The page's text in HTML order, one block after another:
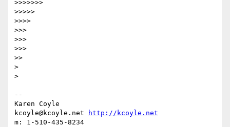
>>>>>>>
>>>>>
>>>>
>>>
>>>
>>>
>>
>
>
--
Karen Coyle
kcoyle@kcoyle.net
http://kcoyle.net
m: 1-510-435-8234